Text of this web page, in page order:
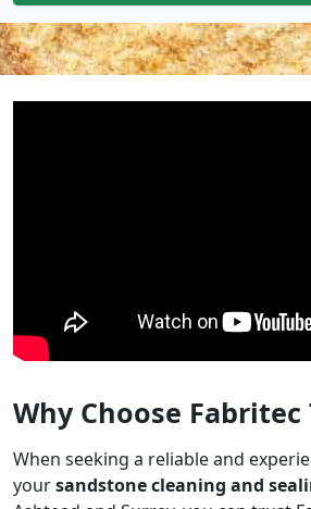
Why Choose Fabritec
When seeking a reliable and
yoursandstone cleaning and